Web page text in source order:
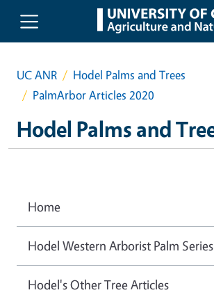
Skip to main content
UC ANR
Hodel Palms and Trees
PalmArbor Articles 2020
Hodel Palms and
Home
Hodel Western Arborist Palm Series
Hodel's Other Tree Articles